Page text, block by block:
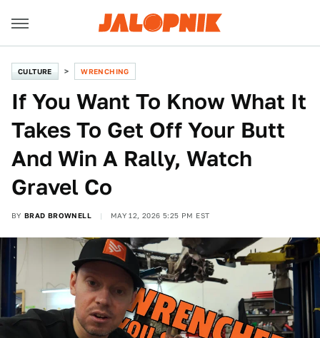
CULTURE WRENCHING
If You Want To Know What It
Takes To Get Off Your Butt
And Win A Rally, Watch
Gravel Co
BY BRAD BROWNELL MAY 12, 2026 5:25 PM EST